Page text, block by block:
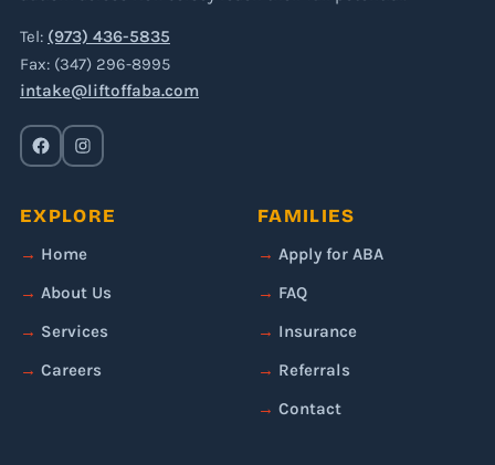
Tel: (973) 436-5835
Fax: (347) 296-8995
intake@liftoffaba.com
EXPLORE
Home
About Us
Services
Careers
FAMILIES
Apply for ABA
FAQ
Insurance
Referrals
Contact